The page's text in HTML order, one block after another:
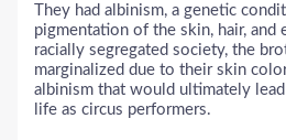
They had albinism, a genetic
pigmentation of the skin, hair, and
racially segregated society, the
marginalized due to their skin
albinism that would ultimately
life as circus performers.